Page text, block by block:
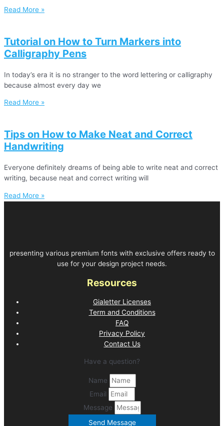
Read More »
Tutorial on How to Turn Markers into
Calligraphy Pens
In today’s era it is no stranger to the word lettering or calligraphy
because almost every day we
Read More »
Tips on How to Make Neat and Correct
Handwriting
Everyone definitely dreams of being able to write neat and correct
writing, because neat and correct writing will
Read More »
presenting various premium fonts with exclusive offers ready to
use for your design project needs.
Resources
Gialetter Licenses
Term and Conditions
FAQ
Privacy Policy
Contact Us
Have a question?
Name
Email
Message
Send Message